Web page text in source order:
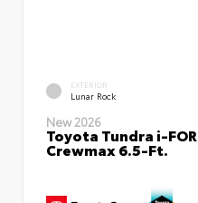
EXTERIOR
Lunar Rock
New 2026
Toyota Tundra i-
Crewmax 6.5-Ft.